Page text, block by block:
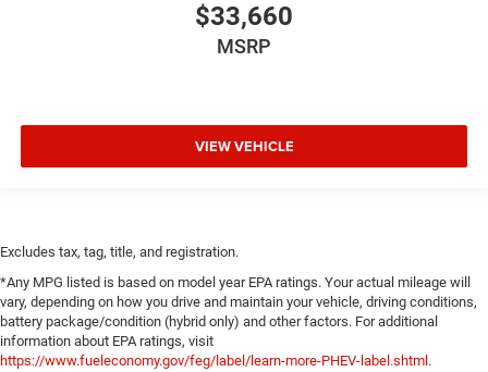
$33,660
MSRP
VIEW VEHICLE
Excludes tax, tag, title, and registration.
*Any MPG listed is based on model year EPA ratings. Your actual mileage will
vary, depending on how you drive and maintain your vehicle, driving conditions,
battery package/condition (hybrid only) and other factors. For additional
information about EPA ratings, visit
https://www.fueleconomy.gov/feg/label/learn-more-PHEV-label.shtml.